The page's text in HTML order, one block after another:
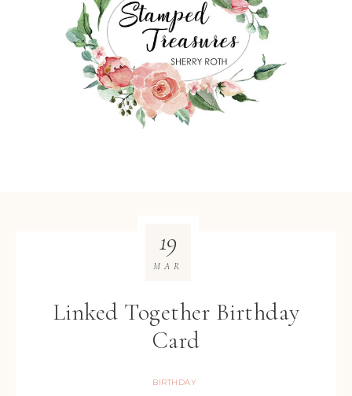
Linked Together Birthday
Card
BIRTHDAY
19
MAR